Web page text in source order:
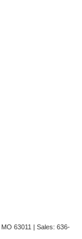
MO 63011 | Sales: 636-